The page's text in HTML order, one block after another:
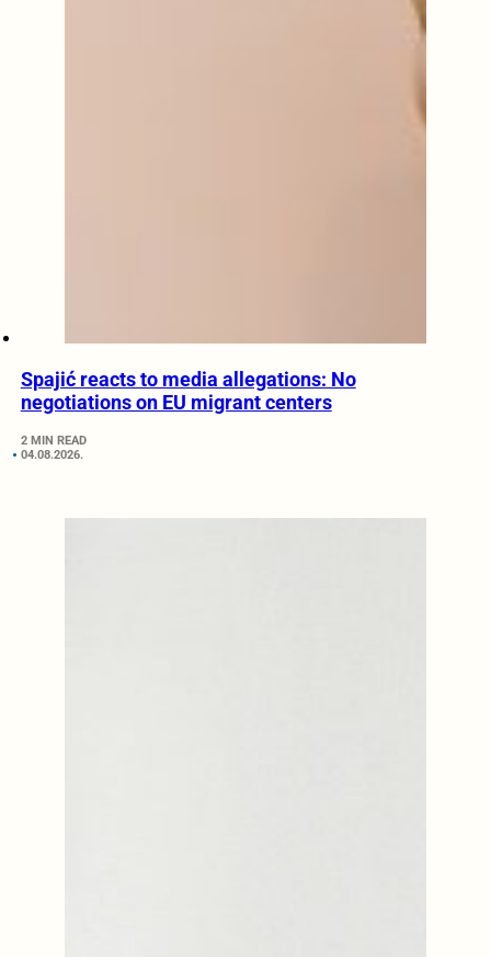
Spajić reacts to media allegations: No
negotiations on EU migrant centers
2 MIN READ
04.08.2026.